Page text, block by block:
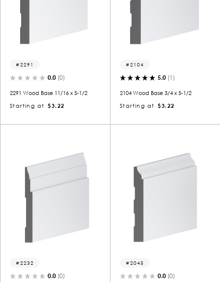
2291
0.0 (0)
2291 Wood Base 11/16 x 5-1/2
Starting at
$3.22
2104
5.0 (1)
2104 Wood Base 3/4 x 5-1/2
Starting at
$3.22
2232
0.0 (0)
2045
0.0 (0)